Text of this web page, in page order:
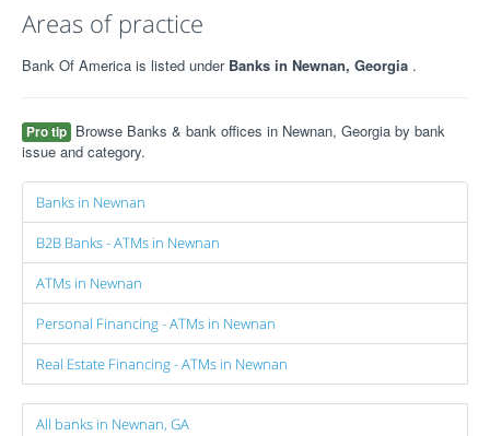
Areas of practice
Bank Of America is listed under Banks in Newnan, Georgia .
Pro tip Browse Banks & bank offices in Newnan, Georgia by bank
issue and category.
Banks in Newnan
B2B Banks - ATMs in Newnan
ATMs in Newnan
Personal Financing - ATMs in Newnan
Real Estate Financing - ATMs in Newnan
All banks in Newnan, GA